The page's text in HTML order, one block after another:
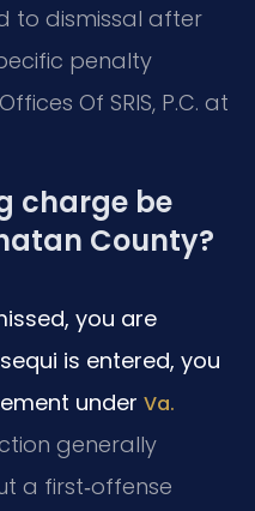
to dismissal after
penalty
Of SRIS, P.C. at
charge be
County?
you are
is entered, you
under Va.
generally
a first‑offense